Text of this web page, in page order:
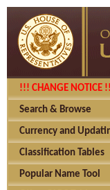
!!! CHANGE NOTICE
Search & Browse
Currency and
Classification Tables
Popular Name Tool